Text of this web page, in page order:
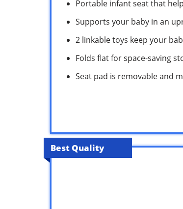
Portable infant seat that
Supports your baby in an
2 linkable toys keep your
Folds flat for space-saving
Seat pad is removable and
Best Quality